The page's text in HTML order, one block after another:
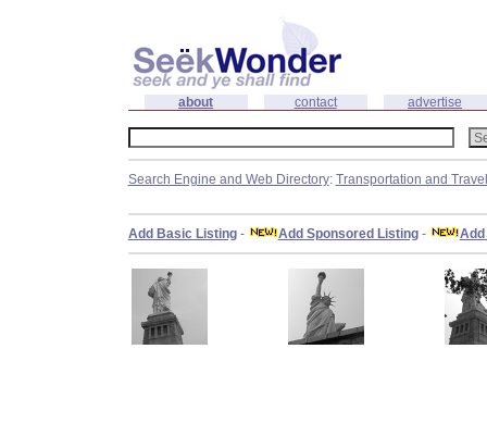
about contact advertise
Search Engine and Web Directory: Transportation and Travel
Add Basic Listing- Add Sponsored Listing-